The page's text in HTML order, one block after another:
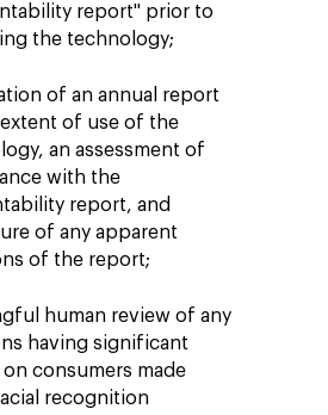
report" prior to
the technology;
of an annual report
of use of the
an assessment of
with the
report, and
of any apparent
of the report;
human review of any
having significant
consumers made
recognition